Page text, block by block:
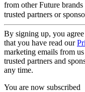
from other Future brands
trusted partners or
By signing up, you
that you have read our
marketing emails from
trusted partners and
any time.
You are now subscribed